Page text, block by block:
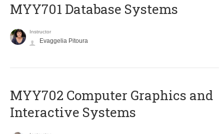
MYY701 Database Systems
Instructor
Evaggelia Pitoura
MYY702 Computer Graphics and
Interactive Systems